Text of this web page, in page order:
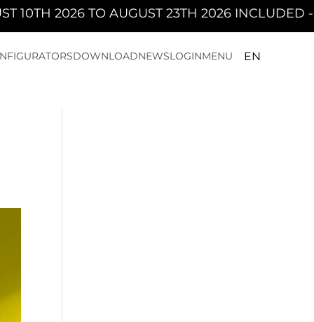
23TH 2026 INCLUDED - PAN WILL BE
DOWNLOADNEWSLOGINMENU EN